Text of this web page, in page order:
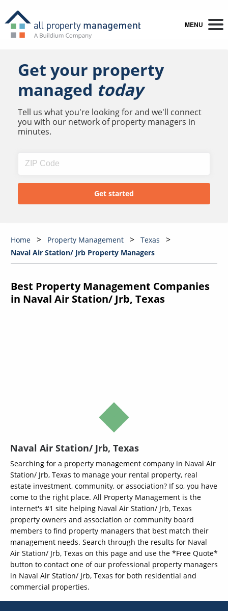
MENU
Get your property
managed today
Tell us what you're looking for and we'll connect
you with our network of property managers in
minutes.
Home Property Management
Texas
Naval Air Station/ Jrb Property Managers
Best Property Management Companies
in Naval Air Station/ Jrb, Texas
Naval Air Station/ Jrb, Texas
Searching for a property management company in Naval Air
Station/ Jrb, Texas to manage your rental property, real
estate investment, community, or association? If so, you have
come to the right place. All Property Management is the
internet's #1 site helping Naval Air Station/ Jrb, Texas
property owners and association or community board
members to find property managers that best match their
management needs. Search through the results for Naval
Air Station/ Jrb, Texas on this page and use the *Free Quote*
button to contact one of our professional property managers
in Naval Air Station/ Jrb, Texas for both residential and
commercial properties.